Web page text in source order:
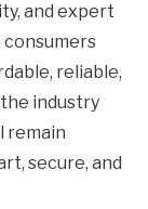
and expert
reliable,
industry
remain
secure, and